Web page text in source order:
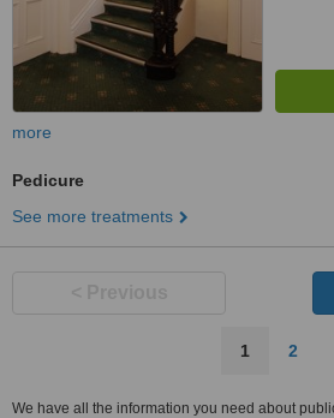
more
Pedicure
See more treatments
1 2
We have all the information you need about